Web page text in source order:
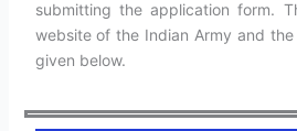
submitting the application form.
website of the Indian Army and
given below.